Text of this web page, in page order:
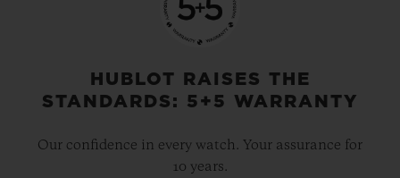
HUBLOT RAISES THE
STANDARDS: 5+5 WARRANTY
Our confidence in every watch. Your assurance for
10 years.